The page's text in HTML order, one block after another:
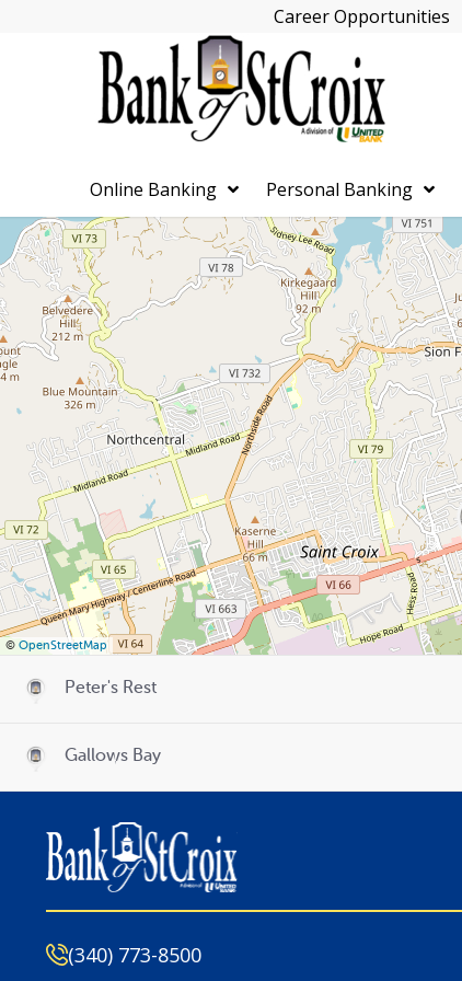
Skip
Career Opportunities
Skip
Navigation
Online Banking Personal Banking
© OpenStreetMap
Peter's Rest
Gallows Bay
(340) 773-8500